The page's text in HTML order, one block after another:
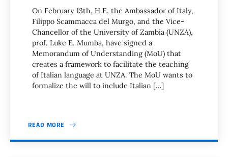
On February 13th, H.E. the Ambassador of Italy,
Filippo Scammacca del Murgo, and the Vice-
Chancellor of the University of Zambia (UNZA),
prof. Luke E. Mumba, have signed a
Memorandum of Understanding (MoU) that
creates a framework to facilitate the teaching
of Italian language at UNZA. The MoU wants to
formalize the will to include Italian […]
READ MORE